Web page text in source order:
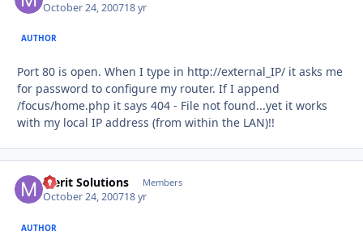
October 24, 200718 yr
AUTHOR
Port 80 is open. When I type in http://external_IP/ it asks me
for password to configure my router. If I append
/focus/home.php it says 404 - File not found...yet it works
with my local IP address (from within the LAN)!!
Merit Solutions Members
October 24, 200718 yr
AUTHOR